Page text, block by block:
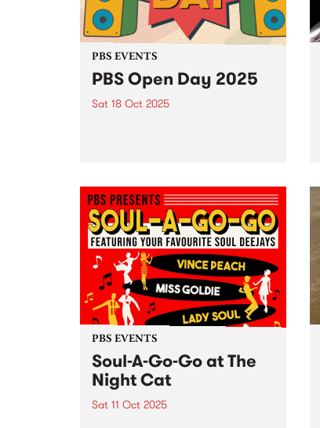
PBS EVENTS
PBS Open Day 2025
Sat 18 Oct 2025
live radio in action as PBS
volunteers and announcers open
the doors to the engine...
PBS EVENTS
Soul-A-Go-Go at The
Night Cat
Sat 11 Oct 2025